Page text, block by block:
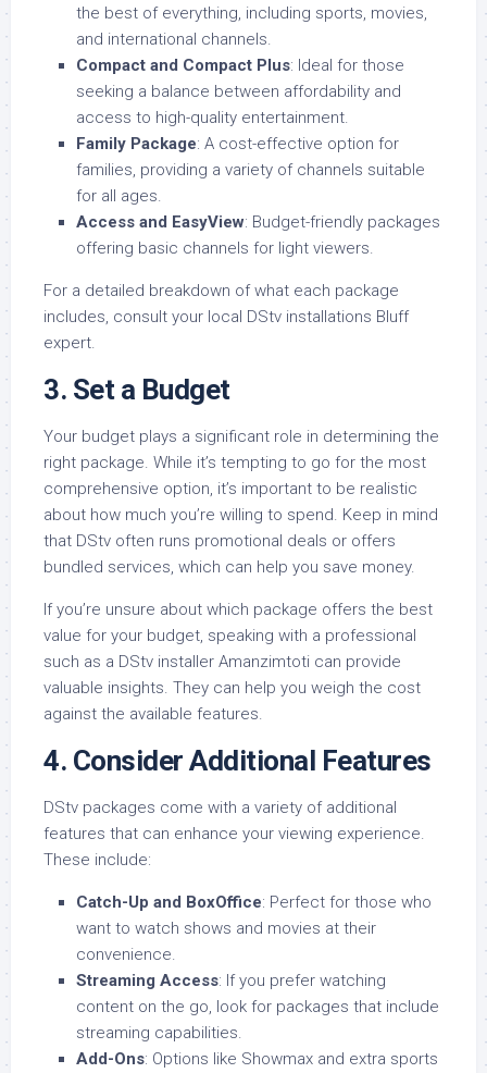
the best of everything, including sports, movies,
and international channels.
Compact and Compact Plus: Ideal for those
seeking a balance between affordability and
access to high-quality entertainment.
Family Package: A cost-effective option for
families, providing a variety of channels suitable
for all ages.
Access and EasyView: Budget-friendly packages
offering basic channels for light viewers.
For a detailed breakdown of what each package
includes, consult your local DStv installations Bluff
expert.
3. Set a Budget
Your budget plays a significant role in determining the
right package. While it’s tempting to go for the most
comprehensive option, it’s important to be realistic
about how much you’re willing to spend. Keep in mind
that DStv often runs promotional deals or offers
bundled services, which can help you save money.
If you’re unsure about which package offers the best
value for your budget, speaking with a professional
such as a DStv installer Amanzimtoti can provide
valuable insights. They can help you weigh the cost
against the available features.
4. Consider Additional Features
DStv packages come with a variety of additional
features that can enhance your viewing experience.
These include:
Catch-Up and BoxOffice: Perfect for those who
want to watch shows and movies at their
convenience.
Streaming Access: If you prefer watching
content on the go, look for packages that include
streaming capabilities.
Add-Ons: Options like Showmax and extra sports